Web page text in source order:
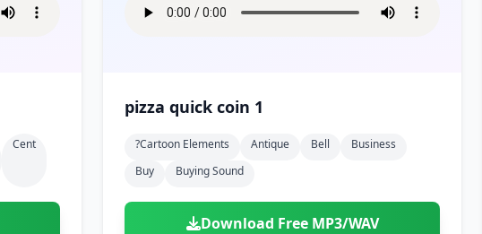
Cent
pizza quick coin 1
?cartoon Elements Antique Bell
Business
Buy
Buying Sound
Download Free MP3/WAV